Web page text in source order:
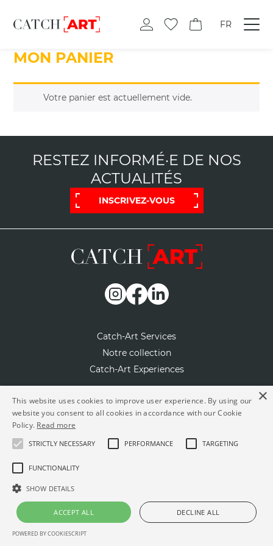
FR
MON PANIER
Votre panier est actuellement vide.
RESTEZ INFORMÉ·E DE NOS
ACTUALITÉS
INSCRIVEZ-VOUS
Catch-Art Services
Notre collection
Catch-Art Experiences
Notre concept
Contactez-nous
© Powered by
×
This website uses cookies to improve user experience. By using our
website you consent to all cookies in accordance with our Cookie
Policy. Read more
STRICTLY NECESSARY PERFORMANCE TARGETING
FUNCTIONALITY
SHOW DETAILS
ACCEPT ALL DECLINE ALL
POWERED BY COOKIESCRIPT